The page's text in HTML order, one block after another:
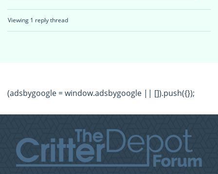
Viewing 1 reply thread
(adsbygoogle = window.adsbygoogle || []).push({});